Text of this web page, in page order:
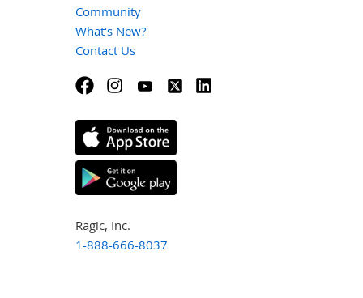
Community
What's New?
Contact Us
Ragic, Inc.
1-888-666-8037